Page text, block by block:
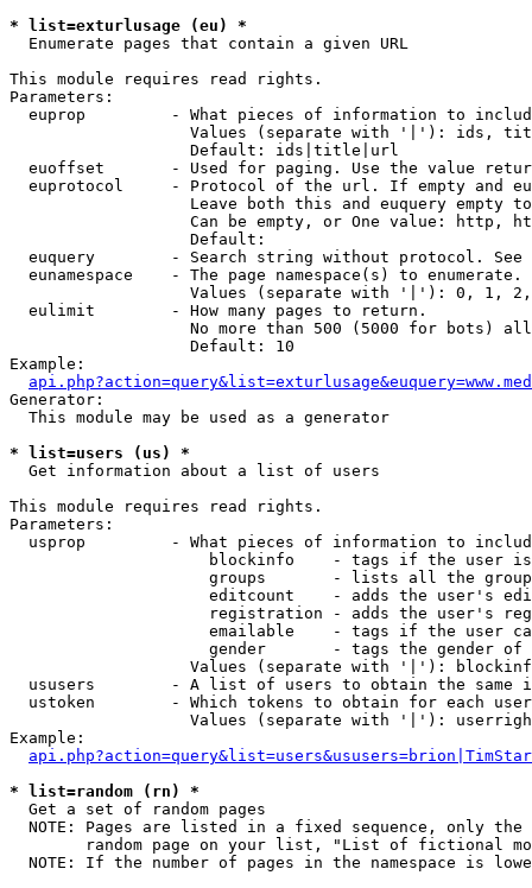
* list=exturlusage (eu) *
Enumerate pages that contain a given URL
This module requires read rights.
Parameters:
euprop         - What pieces of information to
Values (separate with '|'): ids,
                   Default: ids|title|url
euoffset       - Used for paging. Use the value
euprotocol     - Protocol of the url. If empty and
Leave both this and euquery empty
Can be empty, or One value: http,
                   Default:
euquery        - Search string without protocol.
  eunamespace    - The page namespace(s) to enumerate.
Values (separate with '|'): 0, 1,
  eulimit        - How many pages to return.
No more than 500 (5000 for bots)
                   Default: 10
Example:
Generator:
  This module may be used as a generator
* list=users (us) *
Get information about a list of users
This module requires read rights.
Parameters:
usprop         - What pieces of information to
blockinfo    - tags if the user
groups       - lists all the
editcount    - adds the user's
registration - adds the user's
emailable    - tags if the user
gender       - tags the gender
Values (separate with '|'):
ususers        - A list of users to obtain the same
  ustoken        - Which tokens to obtain for each user
Values (separate with '|'):
Example:
* list=random (rn) *
Get a set of random pages
NOTE: Pages are listed in a fixed sequence, only
random page on your list, "List of fictional
NOTE: If the number of pages in the namespace is